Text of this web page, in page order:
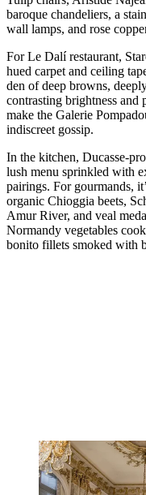
baroque chandeliers, a
wall lamps, and rose
For Le Dalí restaurant,
hued carpet and ceiling
den of deep browns,
contrasting brightness and
make the Galerie
indiscreet gossip.
In the kitchen, Ducasse-
lush menu sprinkled with
pairings. For gourmands,
organic Chioggia beets,
Amur River, and veal
Normandy vegetables
bonito fillets smoked with